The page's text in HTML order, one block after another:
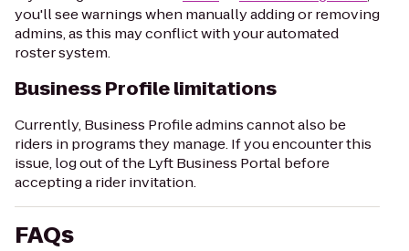
you'll see warnings when manually adding or removing
admins, as this may conflict with your automated
roster system.
Business Profile limitations
Currently, Business Profile admins cannot also be
riders in programs they manage. If you encounter this
issue, log out of the Lyft Business Portal before
accepting a rider invitation.
FAQs